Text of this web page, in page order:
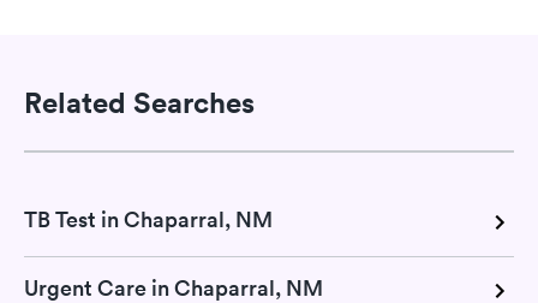
Related Searches
TB Test in Chaparral, NM
Urgent Care in Chaparral, NM